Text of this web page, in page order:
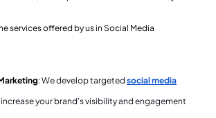
services offered by us in Social Media
: We develop targeted social media
your brand's visibility and engagement